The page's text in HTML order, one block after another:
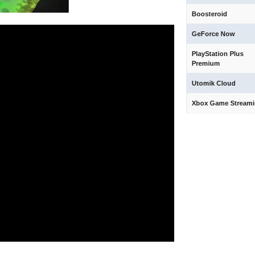
Boosteroid
GeForce Now
PlayStation Plus
Premium
Utomik Cloud
Xbox Game